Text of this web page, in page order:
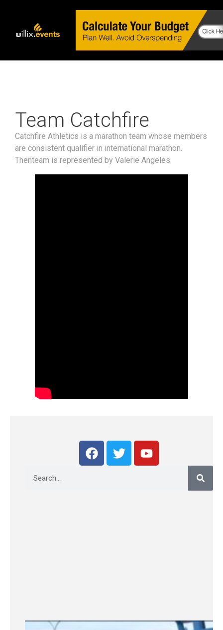
Team Catchfire
Catchfire Athletics is a marathon team whose members
are consistent qualifier in international marathon.
Thenteam is represented by Valerie Angeles.